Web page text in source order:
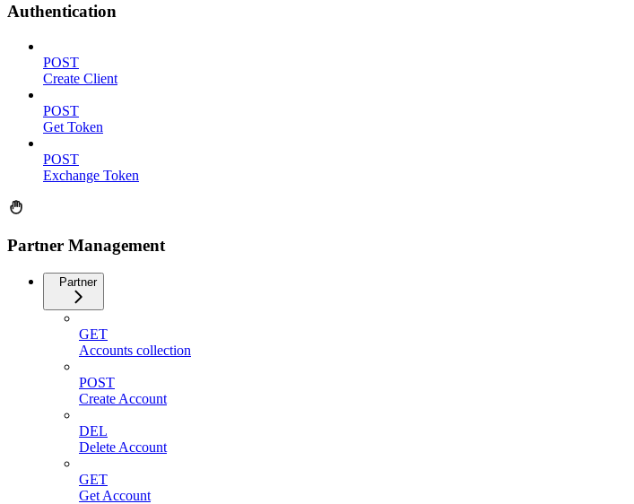
Authentication
POST
Create Client
POST
Get Token
POST
Exchange Token
Partner Management
Partner
GET
Accounts collection
POST
Create Account
DEL
Delete Account
GET
Get Account